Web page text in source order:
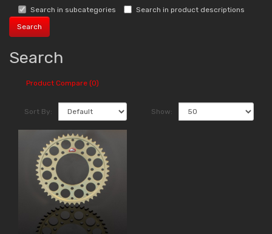
Search in subcategories Search in product descriptions
Search
Product Compare (0)
Sort By: Show: